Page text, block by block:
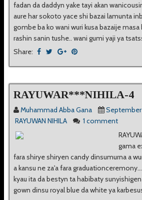
fadan da daddyn yake tayi akan
aure har sokoto yace shi bazai lamunta
gombe ba ko wani wuri kusa bazaije
rashin sanin tushe.. wani gumi yaji ya
Share:
RAYUWAR***NIHILA-4
Muhammad Abba Gana
September
RAYUWAN NIHILA
1 comment
gama
fara shirye shiryen candy dinsumurna a
a kansu ne za'a fara
kyau ita da bestyn ta habibaty
gown dinsu royal blue da white ya